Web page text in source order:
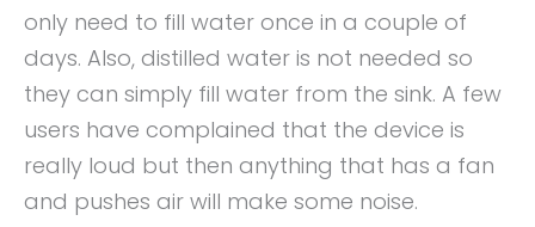
only need to fill water once in a couple of
days. Also, distilled water is not needed so
they can simply fill water from the sink. A few
users have complained that the device is
really loud but then anything that has a fan
and pushes air will make some noise.